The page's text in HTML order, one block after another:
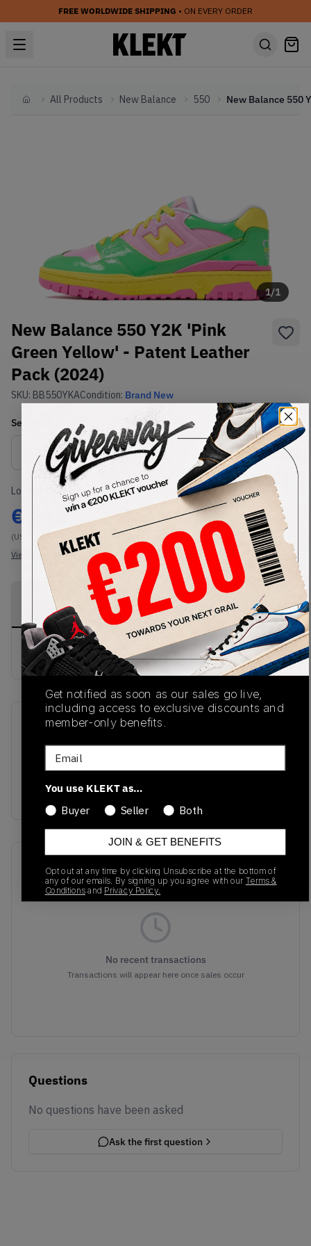
FREE WORLDWIDE SHIPPING • ON EVERY ORDER
HomeAll Products New Balance 550
1/1
New Balance 550 Y2K 'Pink
Green Yellow' - Patent Leather
Pack (2024)
SKU: BB550YKACondition: Brand New
Select
Size Guide
Lowest Listing Price
€ 242
(US 12)
View all listings
Highest Bid
-
View all bids
PRODUCT
DESCRIPTION
SHIPPING
INFORMATION
AUTHENTICATION
PROCESS
Buy & sell this product on KLEKT.
SKU
BB550YKA
01/01/2023
Colorway
Pink/Green/Yellow
No recent transactions
Transactions will appear here once sales occur
Questions
No questions have been asked
Ask the first question
Get notified as soon as our sales go live,
including access to exclusive discounts and
member-only benefits.
Email
You use KLEKT as…
Buyer
Seller Both
JOIN & GET BENEFITS
Opt out at any time by clicking Unsubscribe at the bottom of
any of our emails. By signing up you agree with our Terms &
Conditions and Privacy Policy.